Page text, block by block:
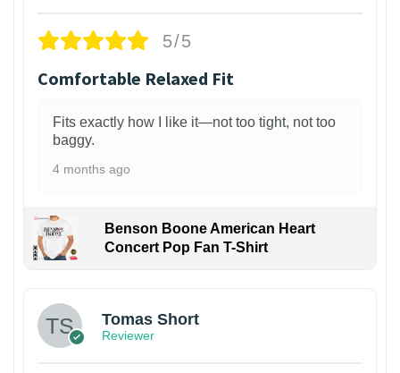
5/5
Comfortable Relaxed Fit
Fits exactly how I like it—not too tight, not too
baggy.
4 months ago
Benson Boone American Heart
Concert Pop Fan T-Shirt
Tomas Short
Reviewer